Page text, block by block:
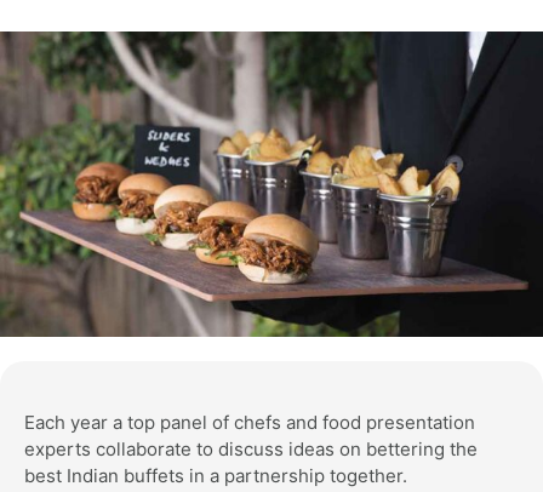
Each year a top panel of chefs and food presentation
experts collaborate to discuss ideas on bettering the
best Indian buffets in a partnership together.